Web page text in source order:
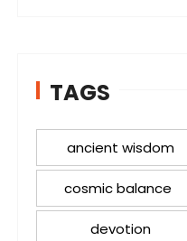
TAGS
ancient wisdom
cosmic balance
devotion